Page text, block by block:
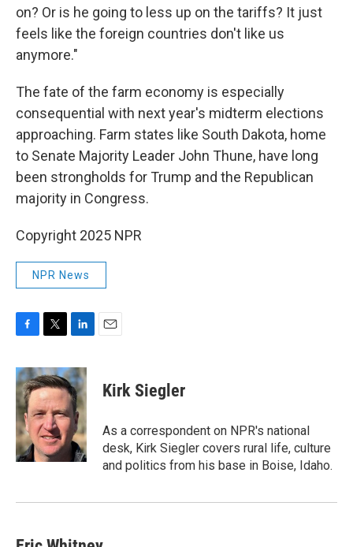
on? Or is he going to less up on the tariffs? It just
feels like the foreign countries don't like us
anymore."
The fate of the farm economy is especially
consequential with next year's midterm elections
approaching. Farm states like South Dakota, home
to Senate Majority Leader John Thune, have long
been strongholds for Trump and the Republican
majority in Congress.
Copyright 2025 NPR
NPR News
c
e
b
o
o
k
i
t
t
e
r
n
k
e
d
I
n
Kirk Siegler
As a correspondent on NPR's national
desk, Kirk Siegler covers rural life, culture
and politics from his base in Boise, Idaho.